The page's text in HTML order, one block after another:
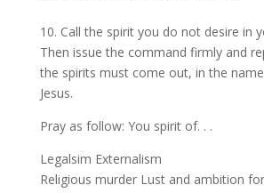
10. Call the spirit you do not desire in
Then issue the command firmly and
the spirits must come out, in the
Jesus.
Pray as follow: You spirit of. . .
Legalsim Externalism
Religious murder Lust and ambition